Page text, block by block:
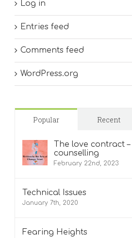
Log in
Entries feed
Comments feed
WordPress.org
Popular Recent
The love contract
counselling
February 22nd, 2023
Technical Issues
January 7th, 2020
Fearing Heights